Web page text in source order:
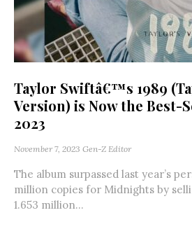
Taylor Swiftâ€™s 1989
Version) is Now the Best-
2023
November 7, 2023 Gen-Z Editor
The album surpassed last year’s
million copies for Midnights by
1.653 million...